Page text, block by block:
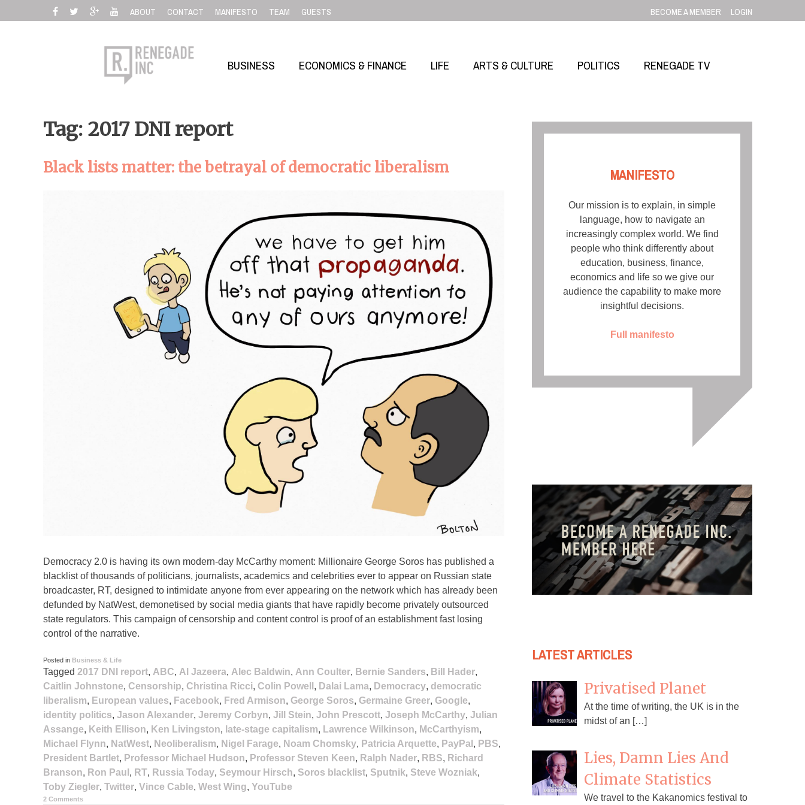
to
ABOUT CONTACT MANIFESTO TEAM GUESTS BECOME A MEMBER LOGIN
BUSINESS ECONOMICS & FINANCE LIFE ARTS & CULTURE POLITICS RENEGADE TV
Tag: 2017 DNI report
Black lists matter: the betrayal of democratic liberalism
Democracy 2.0 is having its own modern-day McCarthy moment: Millionaire George Soros has published a
blacklist of thousands of politicians, journalists, academics and celebrities ever to appear on Russian state
broadcaster, RT, designed to intimidate anyone from ever appearing on the network which has already been
defunded by NatWest, demonetised by social media giants that have rapidly become privately outsourced
state regulators. This campaign of censorship and content control is proof of an establishment fast losing
control of the narrative.
Posted in Business & Life
Tagged 2017 DNI report, ABC, Al Jazeera, Alec Baldwin, Ann Coulter, Bernie Sanders, Bill Hader,
Caitlin Johnstone, Censorship, Christina Ricci, Colin Powell , Dalai Lama, Democracy, democratic
liberalism, European values, Facebook, Fred Armison, George Soros, Germaine Greer, Google,
identity politics, Jason Alexander, Jeremy Corbyn, Jill Stein, John Prescott, Joseph McCarthy, Julian
Assange, Keith Ellison, Ken Livingston, late-stage capitalism, Lawrence Wilkinson, McCarthyism,
Michael Flynn, NatWest, Neoliberalism, Nigel Farage, Noam Chomsky, Patricia Arquette, PayPal , PBS,
President Bartlet, Professor Michael Hudson, Professor Steven Keen, Ralph Nader, RBS, Richard
Branson, Ron Paul , RT, Russia Today, Seymour Hirsch, Soros blacklist, Sputnik, Steve Wozniak,
Toby Ziegler, Twitter, Vince Cable, West Wing, YouTube
2 Comments
MANIFESTO
Our mission is to explain, in simple
language, how to navigate an
increasingly complex world. We find
people who think differently about
education, business, finance,
economics and life so we give our
audience the capability to make more
insightful decisions.
Full manifesto
LATEST ARTICLES
Privatised Planet
At the time of writing, the UK is in the
midst of an […]
Lies, Damn Lies And
Climate Statistics
We travel to the Kakanomics festival to